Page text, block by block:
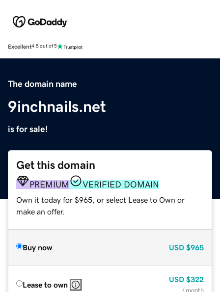
Excellent4.5 out of 5
The domain name
9inchnails.net
is for sale!
Get this domain
PREMIUM VERIFIED DOMAIN
Own it today for $965, or select Lease to Own or
make an offer.
Buy now USD $965
Lease to own
USD $322
/ month